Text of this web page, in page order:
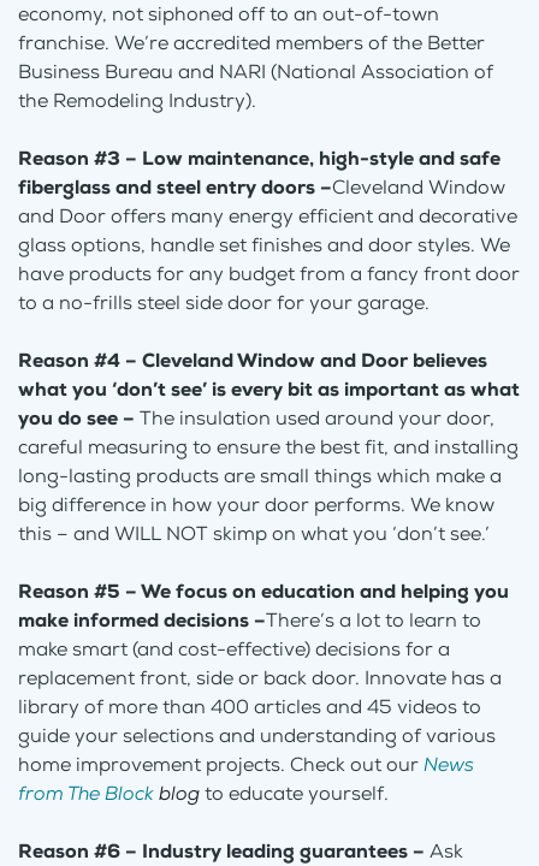
economy, not siphoned off to an out-of-town
franchise. We’re accredited members of the Better
Business Bureau and NARI (National Association of
the Remodeling Industry).
Reason #3 – Low maintenance, high-style and safe
fiberglass and steel entry doors –Cleveland Window
and Door offers many energy efficient and decorative
glass options, handle set finishes and door styles. We
have products for any budget from a fancy front door
to a no-frills steel side door for your garage.
Reason #4 – Cleveland Window and Door believes
what you ‘don’t see’ is every bit as important as what
you do see – The insulation used around your door,
careful measuring to ensure the best fit, and installing
long-lasting products are small things which make a
big difference in how your door performs. We know
this – and WILL NOT skimp on what you ‘don’t see.’
Reason #5 – We focus on education and helping you
make informed decisions –There’s a lot to learn to
make smart (and cost-effective) decisions for a
replacement front, side or back door. Innovate has a
library of more than 400 articles and 45 videos to
guide your selections and understanding of various
home improvement projects. Check out ourNews
from The Blockblogto educate yourself.
Reason #6 – Industry leading guarantees – Ask